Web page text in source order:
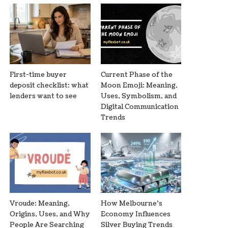
First-time buyer
deposit checklist: what
lenders want to see
Current Phase of the
Moon Emoji: Meaning,
Uses, Symbolism, and
Digital Communication
Trends
Vroude: Meaning,
Origins, Uses, and Why
People Are Searching
How Melbourne’s
Economy Influences
Silver Buying Trends